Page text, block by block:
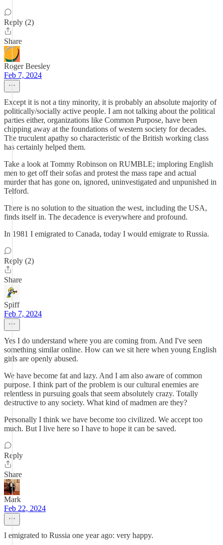
Reply (2)
Share
Roger Beesley
Feb 7, 2024
Except it is not a tiny minority, it is probably an absolute majority of
politically/socially active people. I am not talking about the political
parties either, organizations like Common Purpose, have been
chipping away at the foundations of western society for decades.
The truculent apathy so characteristic of the British working class
has certainly helped them.
Take a look at Tommy Robinson on RUMBLE; imploring English
men to get off their sofas and protest the mass rape and actual
murder that has gone on, ignored, uninvestigated and unpunished in
Telford.
There is no solution to the situation the west, including the USA,
finds itself in. The decadence is everywhere and profound.
In 1981 I emigrated to Canada, today I would emigrate to Russia.
Reply (2)
Share
Spiff
Feb 7, 2024
Yes I do understand where you are coming from. And I've seen
something similar online. How can we sit here when young English
girls are openly abused.
We have become fat and lazy. And I am also aware of common
purpose. I think part of the problem is our cultural enemies are
relentless in pursuing goals that seem absolutely crazy. Totally
destructive to any society. What kind of madmen are they?
Personally I think we have become too civilized. We accept too
much. But I live here so I have to hope it can be saved.
Reply
Share
Mark
Feb 22, 2024
I emigrated to Russia one year ago: very happy.